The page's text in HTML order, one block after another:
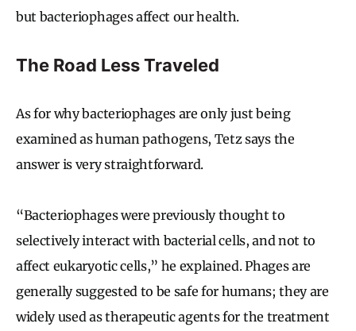
but bacteriophages affect our health.
The Road Less Traveled
As for why bacteriophages are only just being
examined as human pathogens, Tetz says the
answer is very straightforward.
“Bacteriophages were previously thought to
selectively interact with bacterial cells, and not to
affect eukaryotic cells,” he explained. Phages are
generally suggested to be safe for humans; they are
widely used as therapeutic agents for the treatment